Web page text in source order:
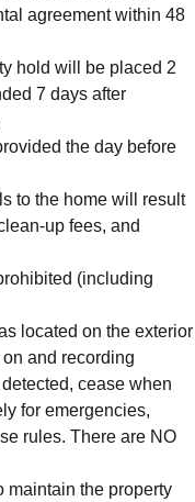
agreement within 48
hold will be placed 2
7 days after
the day before
to the home will result
up fees, and
(including
located on the exterior
and recording
cease when
for emergencies,
rules. There are NO
maintain the property